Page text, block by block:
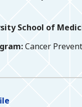
School of
Cancer